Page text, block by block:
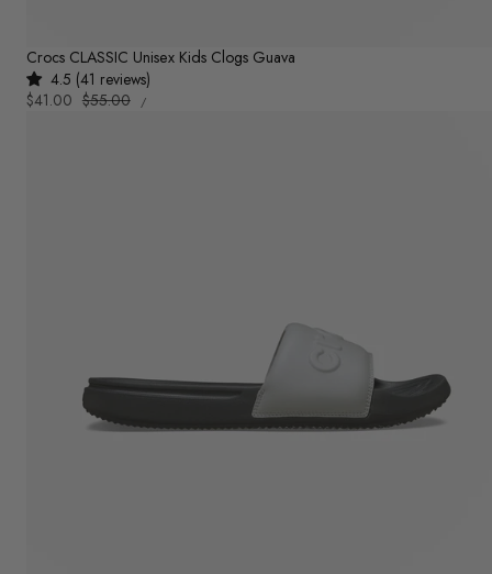
Crocs CLASSIC Unisex Kids Clogs Guava
4.5 (41 reviews)
Sale
$41.00 Regular
$55.00
UNIT
PRICE
/PER